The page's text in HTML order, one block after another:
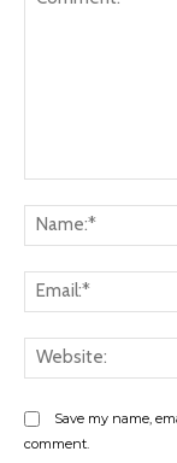
Save my name,
comment.